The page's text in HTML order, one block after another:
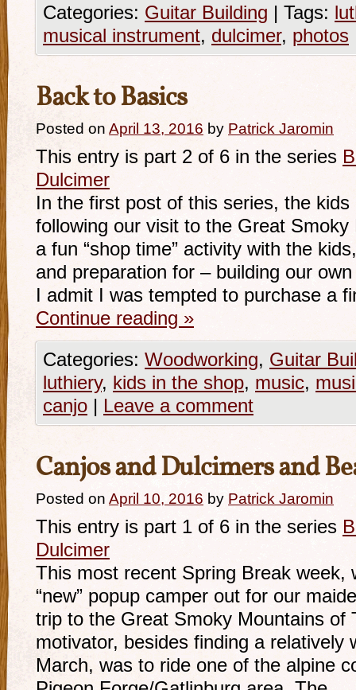
Categories: Guitar Building | Tags:
musical instrument, dulcimer, photos
Back to Basics
Posted on April 13, 2016 by Patrick Jaromin
This entry is part 2 of 6 in the series
Dulcimer
In the first post of this series, the kids
following our visit to the Great
a fun “shop time” activity with the
and preparation for – building our
I admit I was tempted to purchase a
Continue reading »
Categories: Woodworking, Guitar
luthiery, kids in the shop, music,
canjo | Leave a comment
Canjos and Dulcimers and
Posted on April 10, 2016 by Patrick Jaromin
This entry is part 1 of 6 in the series
Dulcimer
This most recent Spring Break week,
“new” popup camper out for our
trip to the Great Smoky Mountains of
motivator, besides finding a relatively
March, was to ride one of the alpine